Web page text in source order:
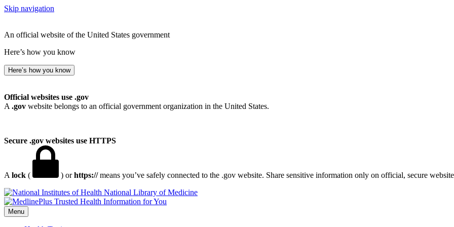
Skip navigation
An official website of the United States government
Here’s how you know
Here’s how you know
Official websites use .gov
A .gov website belongs to an official government organization in the United States.
Secure .gov websites use HTTPS
A lock ( ) orhttps://means you’ve safely connected to the .gov website. Share sensitive information only on official, secure
National Library of Medicine
Menu